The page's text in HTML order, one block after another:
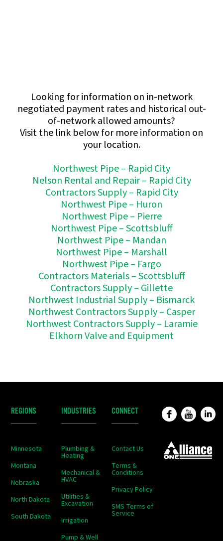
Looking for information on in-network
negotiated payment rates and historical out-
of-network allowed amounts?
Visit the link below for more information on
your location.
Northwest Pipe – Rapid City
Nelson Rental and Repair – Rapid City
Contractors Supply – Rapid City
Northwest Pipe – Huron
Northwest Pipe – Pierre
Northwest Pipe – Scottsbluff
Northwest Pipe – Mandan
Northwest Pipe – Marshall
Northwest Pipe – Fargo
Contractors Materials – Scottsbluff
Contractors Supply – Gillette
Northwest Industrial Supply – Bismarck
Northwest Contractors Supply – Casper
Northwest Contractors Supply – Laramie
Elkhorn Valve and Equipment
REGIONS
Minnesota
Montana
Nebraska
North Dakota
South Dakota
INDUSTRIES
Plumbing &
Heating
Mechanical &
HVAC
Utilities &
Excavation
Irrigation
Pump & Well
CONNECT
Contact Us
Terms &
Conditions
Privacy Policy
SMS Terms of
Service